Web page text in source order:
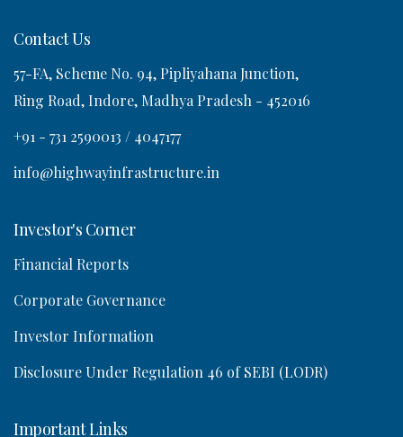
Contact Us
57-FA, Scheme No. 94, Pipliyahana Junction,
Ring Road, Indore, Madhya Pradesh - 452016
+91 - 731 2590013 / 4047177
info@highwayinfrastructure.in
Investor's Corner
Financial Reports
Corporate Governance
Investor Information
Disclosure Under Regulation 46 of SEBI (LODR)
Important Links